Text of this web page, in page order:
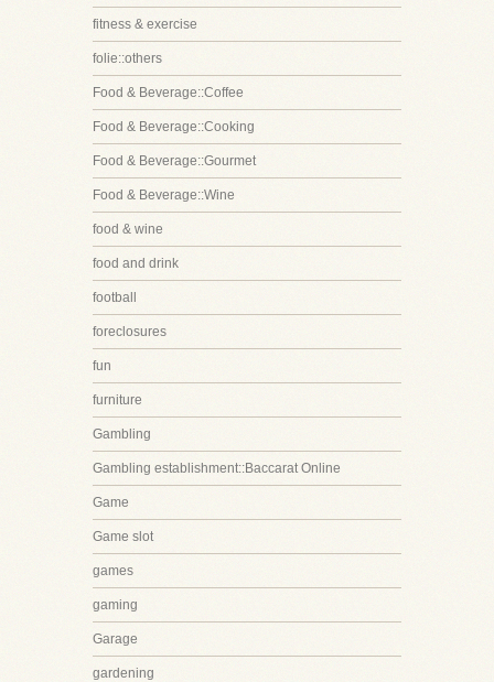
fitness & exercise
folie::others
Food & Beverage::Coffee
Food & Beverage::Cooking
Food & Beverage::Gourmet
Food & Beverage::Wine
food & wine
food and drink
football
foreclosures
fun
furniture
Gambling
Gambling establishment::Baccarat Online
Game
Game slot
games
gaming
Garage
gardening